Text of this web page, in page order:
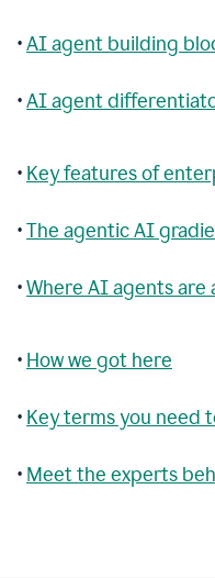
•AI agent building
•AI agent
• Key features of
•The agentic AI
•Where AI agents are
• How we got here
• Key terms you need
• Meet the experts